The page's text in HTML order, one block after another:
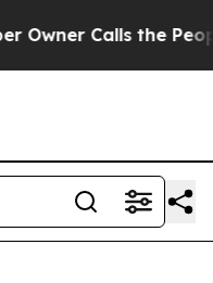
Calls the People